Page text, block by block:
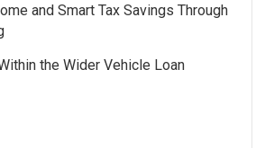
and Smart Tax Savings Through
the Wider Vehicle Loan